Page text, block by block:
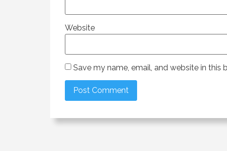
Website
Save my name, email, and website in